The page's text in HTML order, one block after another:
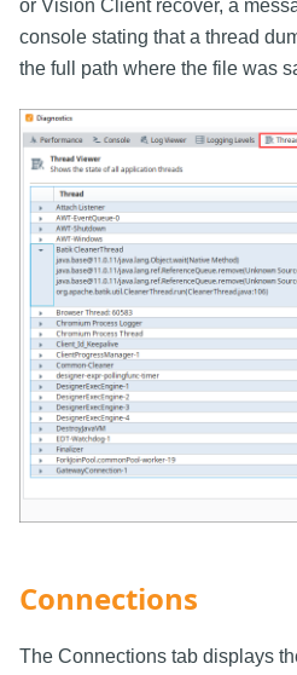
or Vision Client recover, a
console stating that a thread
the full path where the file was
Connections
The Connections tab displays